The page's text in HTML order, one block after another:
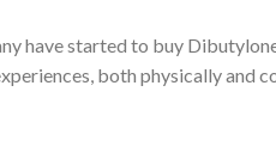
have started to buy
both physically and